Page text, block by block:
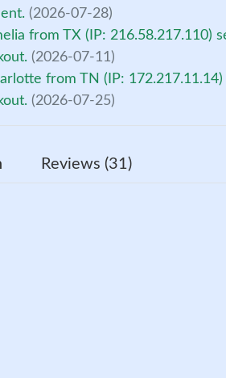
(2026-07-28)
from TX (IP: 216.58.217.110)
(2026-07-11)
from TN (IP:
(2026-07-25)
Reviews (31)